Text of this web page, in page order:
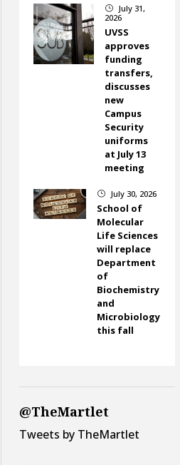
}
July 31,
2026
UVSS
approves
funding
transfers,
discusses
new
Campus
Security
uniforms
at July 13
meeting
} July 30, 2026
School of
Molecular
Life Sciences
will replace
Department
of
Biochemistry
and
Microbiology
this fall
@TheMartlet
Tweets by TheMartlet